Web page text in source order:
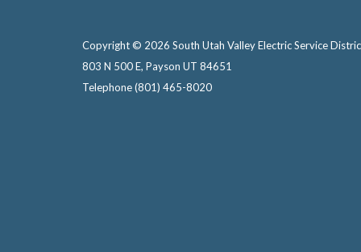
Copyright © 2026 South Utah Valley Electric Service
803 N 500 E, Payson UT 84651
Telephone(801) 465-8020